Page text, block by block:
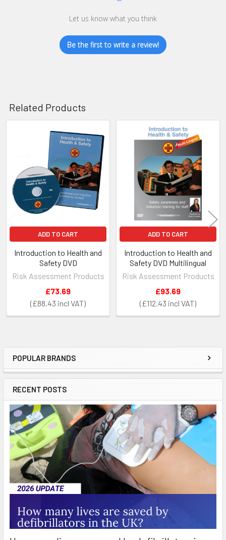
Sidebar
POPULAR BRANDS
RECENT POSTS
Let us know what you think
Be the first to write a review!
Related Products
Products
ADD TO CART
Introduction to Health and
Safety DVD
Risk Assessment Products
£88.43
£73.69
ADD TO CART
Introduction to Health and
Safety DVD Multilingual
Risk Assessment Products
£112.43
£93.69